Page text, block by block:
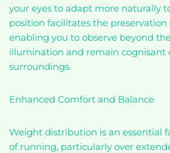
your eyes to adapt more naturally
position facilitates the preservation
enabling you to observe beyond
illumination and remain cognisant
surroundings.
Enhanced Comfort and Balance
Weight distribution is an essential
of running, particularly over